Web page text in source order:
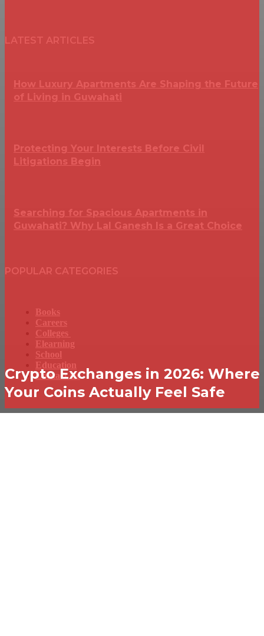
Crypto Exchanges in 2026: Where
Your Coins Actually Feel Safe
LATEST ARTICLES
How Luxury Apartments Are Shaping the Future
of Living in Guwahati
Protecting Your Interests Before Civil
Litigations Begin
Searching for Spacious Apartments in
Guwahati? Why Lal Ganesh Is a Great Choice
POPULAR CATEGORIES
Books
Careers
Colleges
Elearning
School
Education
Contact Us